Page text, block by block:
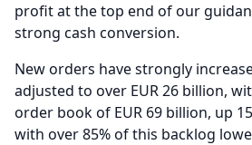
profit at the top end of our
strong cash conversion.
New orders have strongly
adjusted to over EUR 26 billion,
order book of EUR 69 billion, up
with over 85% of this backlog